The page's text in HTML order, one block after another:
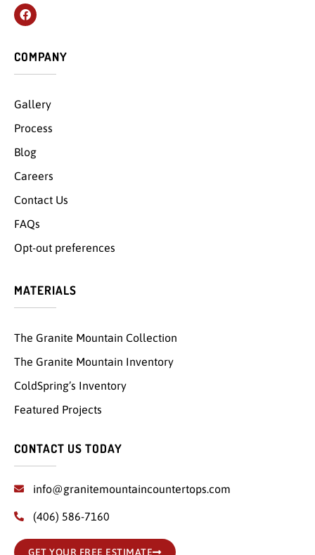
COMPANY
Gallery
Process
Blog
Careers
Contact Us
FAQs
Opt-out preferences
MATERIALS
The Granite Mountain Collection
The Granite Mountain Inventory
ColdSpring’s Inventory
Featured Projects
CONTACT US TODAY
info@granitemountaincountertops.com
(406) 586-7160
GET YOUR FREE ESTIMATE